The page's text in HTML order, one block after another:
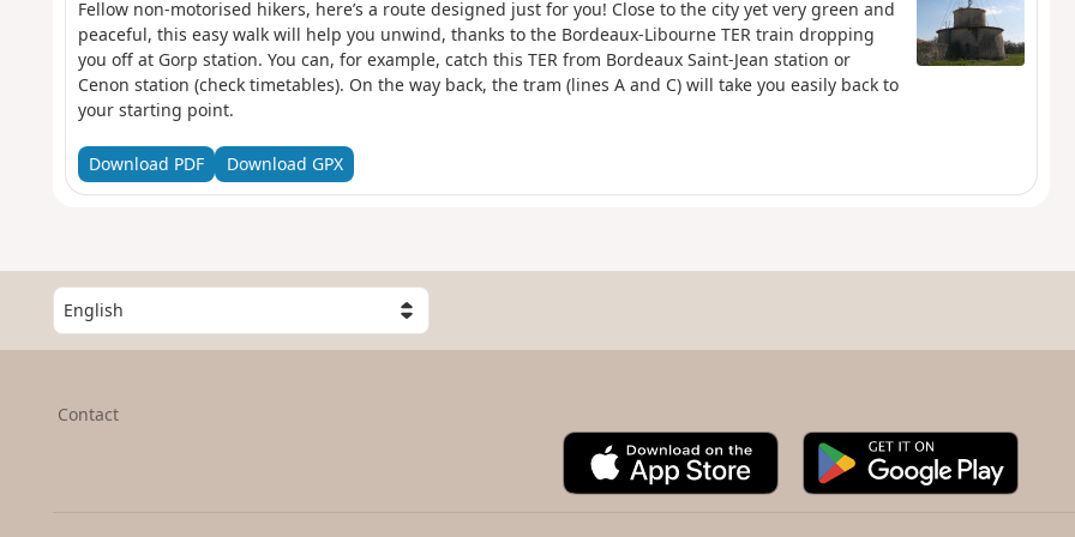
Fellow non-motorised hikers, here’s a route designed just for you! Close to the city yet very green and
peaceful, this easy walk will help you unwind, thanks to the Bordeaux-Libourne TER train dropping
you off at Gorp station. You can, for example, catch this TER from Bordeaux Saint-Jean station or
Cenon station (check timetables). On the way back, the tram (lines A and C) will take you easily back to
your starting point.
Download PDF Download GPX
S
e
l
Contact
A
p
G
o